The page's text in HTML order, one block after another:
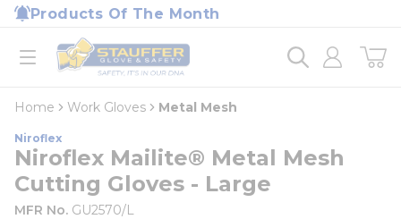
Skip to main content
Products Of The Month
open menu
Home
loading content
Home Work Gloves Metal Mesh
Niroflex
Niroflex Mailite® Metal Mesh
Cutting Gloves - Large
MFR No. GU2570/L